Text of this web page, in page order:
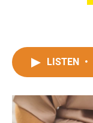
LISTEN •